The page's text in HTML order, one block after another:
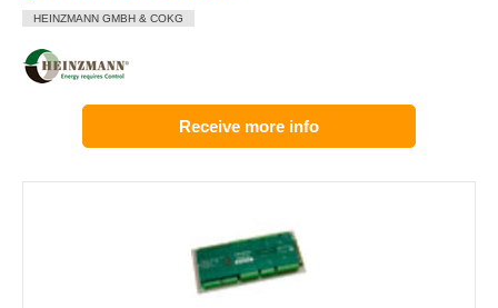
HEINZMANN GMBH & COKG
Receive more info